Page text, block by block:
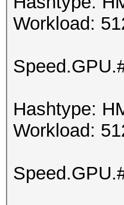
Workload:
Hashtype:
Workload: